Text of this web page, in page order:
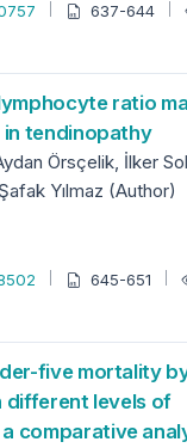
637-644
ratio
tendinopathy
Örsçelik, İlker
Yılmaz (Author)
645-651
five mortality
different levels of
comparative